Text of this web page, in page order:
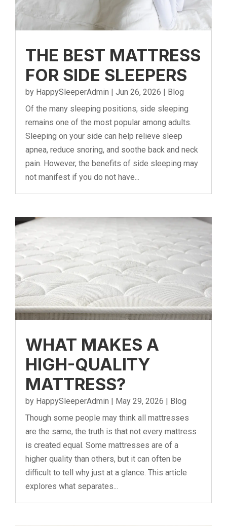
THE BEST MATTRESS
FOR SIDE SLEEPERS
by HappySleeperAdmin | Jun 26, 2026 | Blog
Of the many sleeping positions, side sleeping
remains one of the most popular among adults.
Sleeping on your side can help relieve sleep
apnea, reduce snoring, and soothe back and neck
pain. However, the benefits of side sleeping may
not manifest if you do not have...
WHAT MAKES A
HIGH-QUALITY
MATTRESS?
by HappySleeperAdmin | May 29, 2026 | Blog
Though some people may think all mattresses
are the same, the truth is that not every mattress
is created equal. Some mattresses are of a
higher quality than others, but it can often be
difficult to tell why just at a glance. This article
explores what separates...